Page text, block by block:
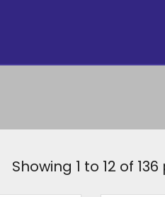
Showing 1 to 12 of